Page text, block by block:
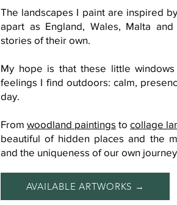
The landscapes I paint are inspired
apart as England, Wales, Malta
stories of their own.
My hope is that these little
feelings I find outdoors: calm,
day.
From woodland paintings ​ to collage
beautiful of hidden places and the
and the uniqueness of our own
AVAILABLE ARTWORKS →